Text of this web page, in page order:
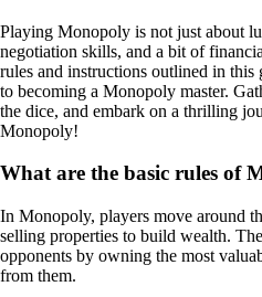
Playing Monopoly is not just about
negotiation skills, and a bit of
rules and instructions outlined in
to becoming a Monopoly master.
the dice, and embark on a thrilling
Monopoly!
What are the basic rules of
In Monopoly, players move around
selling properties to build wealth.
opponents by owning the most
from them.